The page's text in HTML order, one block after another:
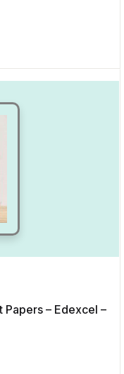
may be chosen on the
Papers – Edexcel –